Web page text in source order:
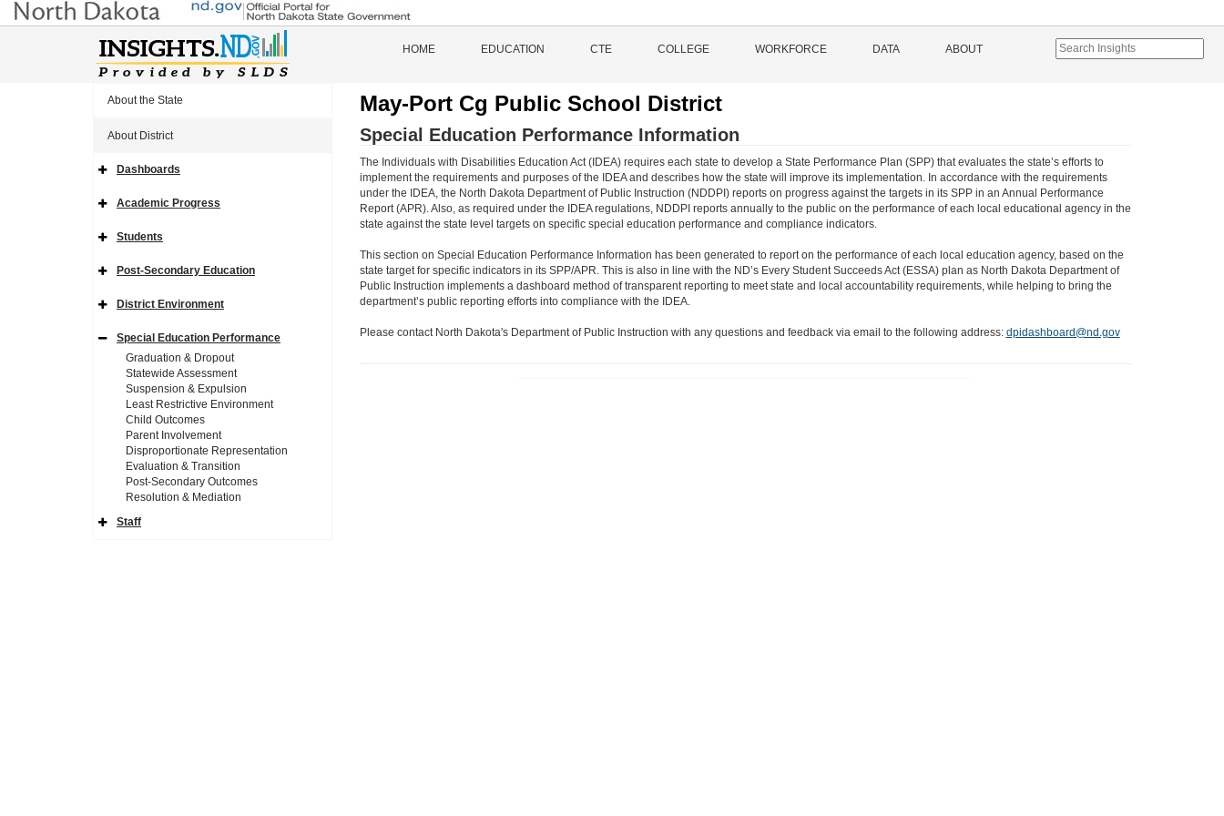
HOME EDUCATION CTE COLLEGE WORKFORCE DATA ABOUT
About the State
About District
Expand
Navigation
Icon
Dashboards
Expand
Navigation
Icon
Academic Progress
Expand
Navigation
Icon
Students
Expand
Navigation
Icon
Post-Secondary Education
Expand
Navigation
Icon
District Environment
Expand
Special Education Performance
Graduation & Dropout
Statewide Assessment
Suspension & Expulsion
Least Restrictive Environment
Child Outcomes
Parent Involvement
Disproportionate Representation
Evaluation & Transition
Post-Secondary Outcomes
Resolution & Mediation
Expand
Staff
May-Port Cg Public School District
Special Education Performance Information
The Individuals with Disabilities Education Act (IDEA) requires each state to develop a State Performance Plan (SPP) that evaluates the state’s efforts to
implement the requirements and purposes of the IDEA and describes how the state will improve its implementation. In accordance with the requirements
under the IDEA, the North Dakota Department of Public Instruction (NDDPI) reports on progress against the targets in its SPP in an Annual Performance
Report (APR). Also, as required under the IDEA regulations, NDDPI reports annually to the public on the performance of each local educational agency in the
state against the state level targets on specific special education performance and compliance indicators.
This section on Special Education Performance Information has been generated to report on the performance of each local education agency, based on the
state target for specific indicators in its SPP/APR. This is also in line with the ND’s Every Student Succeeds Act (ESSA) plan as North Dakota Department of
Public Instruction implements a dashboard method of transparent reporting to meet state and local accountability requirements, while helping to bring the
department’s public reporting efforts into compliance with the IDEA.
Please contact North Dakota's Department of Public Instruction with any questions and feedback via email to the following address: dpidashboard@nd.gov